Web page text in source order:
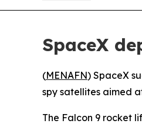
SpaceX
(MENAFN) SpaceX
spy satellites aimed
The Falcon 9 rocket